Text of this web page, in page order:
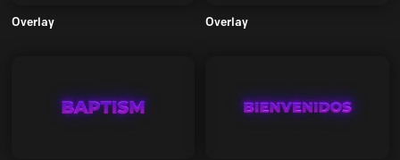
Overlay Overlay